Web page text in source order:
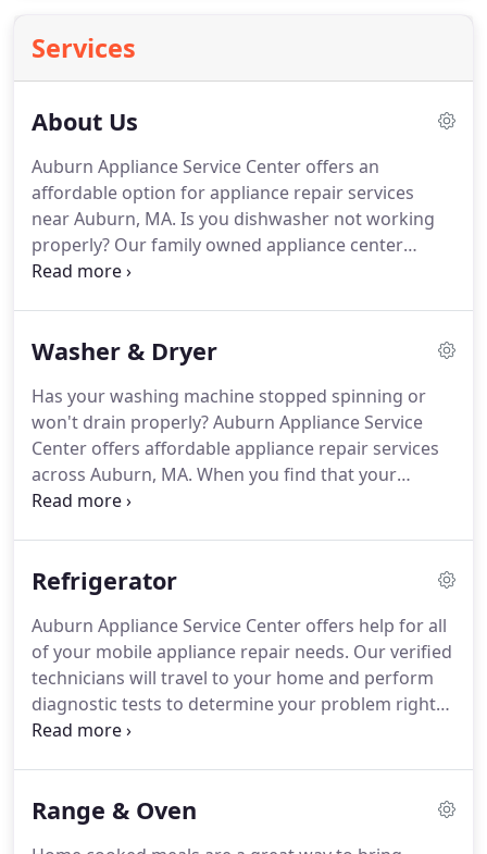
Services
About Us
Auburn Appliance Service Center offers an
affordable option for appliance repair services
near Auburn, MA. Is you dishwasher not working
properly? Our family owned appliance center
offers the best dishwasher repairs that are fast
repairing all major home appliances like
We also provide repairs on all out of warranty
products.When it comes to finding an appliance
repair company you can trust, it's safe to say
Auburn Appliance Service Center is the best.
Washer & Dryer
Has your washing machine stopped spinning or
won't drain properly?Auburn Appliance Service
Center offers affordable appliance repair services
across Auburn, MA. When you find that your
washing machine or dryer isn't functioning
service for your home appliance.
When a washing
always when you need your clothes cleaned.
Whether your washer is flooding your floor, failing
to drain or not functioning properly, our
technicians will solve it quickly.
Refrigerator
Auburn Appliance Service Center offers help for all
of your mobile appliance repair needs. Our verified
technicians will travel to your home and perform
diagnostic tests to determine your problem right
away. Our modern refrigeration repairs offer full
resolve most issues same day!
Range & Oven